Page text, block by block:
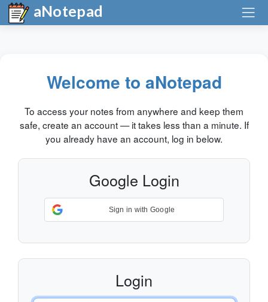
aNotepad
Welcome to aNotepad
To access your notes from anywhere and keep them
safe, create an account — it takes less than a minute. If
you already have an account, log in below.
Google Login
Sign in with Google
Login